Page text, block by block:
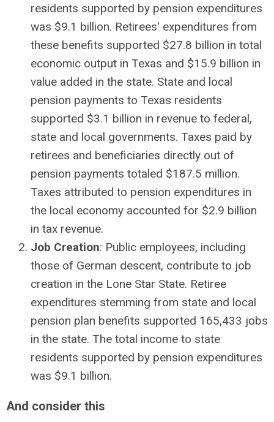
residents supported by pension expenditures
was $9.1 billion. Retirees' expenditures from
these benefits supported $27.8 billion in total
economic output in Texas and $15.9 billion in
value added in the state. State and local
pension payments to Texas residents
supported $3.1 billion in revenue to federal,
state and local governments. Taxes paid by
retirees and beneficiaries directly out of
pension payments totaled $187.5 million.
Taxes attributed to pension expenditures in
the local economy accounted for $2.9 billion
in tax revenue.
Job Creation: Public employees, including
those of German descent, contribute to job
creation in the Lone Star State. Retiree
expenditures stemming from state and local
pension plan benefits supported 165,433 jobs
in the state. The total income to state
residents supported by pension expenditures
was $9.1 billion.
And consider this